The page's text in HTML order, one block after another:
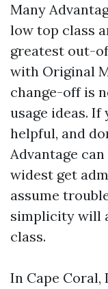
Many
low top class
greatest out-
with Original
change-off is
usage ideas. If
helpful, and
Advantage
widest get
assume
simplicity will
class.
In Cape Coral,